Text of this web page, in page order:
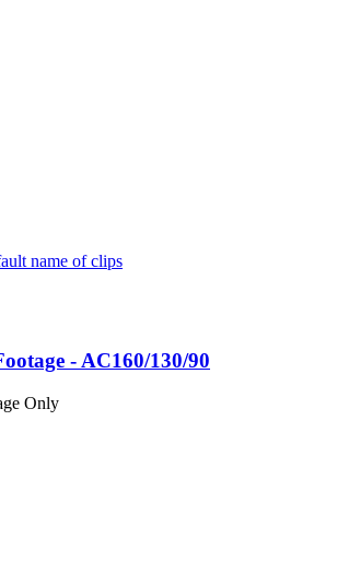
name of clips
- AC160/130/90
Only